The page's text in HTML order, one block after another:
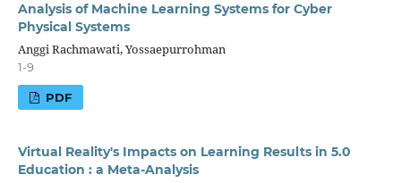
Analysis of Machine Learning Systems for Cyber
Physical Systems
Anggi Rachmawati, Yossaepurrohman
1-9
PDF
Virtual Reality's Impacts on Learning Results in 5.0
Education : a Meta-Analysis